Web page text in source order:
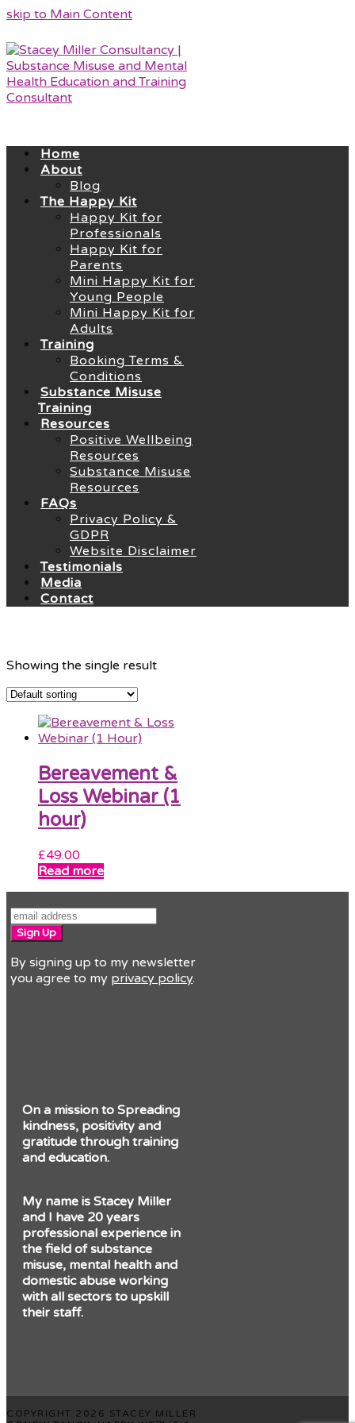
skip to Main Content
Home
About
Blog
The Happy Kit
Happy Kit for
Professionals
Happy Kit for
Parents
Mini Happy Kit for
Young People
Mini Happy Kit for
Adults
Training
Booking Terms &
Conditions
Substance Misuse
Training
Resources
Positive Wellbeing
Resources
Substance Misuse
Resources
FAQs
Privacy Policy &
GDPR
Website Disclaimer
Testimonials
Media
Contact
Showing the single result
Bereavement &
Loss Webinar (1
hour)
£49.00
Read more
Sign Up
By signing up to my newsletter
you agree to my privacy policy.
On a mission to Spreading
kindness, positivity and
gratitude through training
and education.
My name is Stacey Miller
and I have 20 years
professional experience in
the field of substance
misuse, mental health and
domestic abuse working
with all sectors to upskill
their staff.
COPYRIGHT 2026 STACEY MILLER